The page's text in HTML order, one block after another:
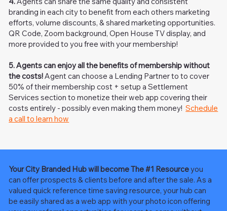
branding in each city to benefit from each others marketing
efforts, volume discounts, & shared marketing opportunities.
QR Code, Zoom background, Open House TV display, and
more provided to you free with your membership!
5.Agents can enjoy all the benefits of membership without
the costs!Agent can choose a Lending Partner to to cover
50% of their membership cost + setup a Settlement
Services section to monetize their web app covering their
costs entirely - possibly even making them money!Schedule
a call to learn how
Your City Branded Hub will become The #1 Resourceyou
can offer prospects & clients before and after the sale. As a
valued quick reference time saving resource, your hub can
be easily shared as a web app with your photo icon offering